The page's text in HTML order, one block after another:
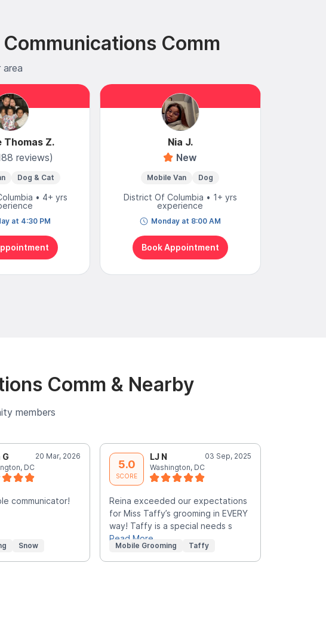
Comm
area
Thomas Z.
reviews)
Dog & Cat
• 4+ yrs
at 4:30 PM
Nia J.
New
Mobile Van Dog
District Of Columbia • 1+ yrs
experience
Monday at 8:00 AM
Book Appointment
Comm & Nearby
members
G
20 Mar, 2026
DC
communicator!
Snow
5.0
SCORE
LJ N
03 Sep, 2025
Washington, DC
Reina exceeded our expectations
for Miss Taffy’s grooming in EVERY
way! Taffy is a special needs s
Read More
Mobile Grooming Taffy